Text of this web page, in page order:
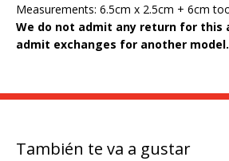
Measurements: 6.5cm x 2.5cm + 6cm
We do not admit any return for this
admit exchanges for another model.
También te va a gustar